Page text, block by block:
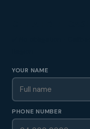
YOUR NAME
PHONE NUMBER